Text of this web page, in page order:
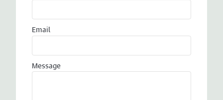
Email
Message